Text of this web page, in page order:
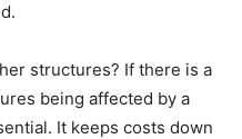
structures? If there is a
being affected by a
It keeps costs down